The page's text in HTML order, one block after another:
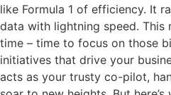
like Formula 1 of efficiency. It
data with lightning speed.
time – time to focus on those
initiatives that drive your
acts as your trusty co-pilot,